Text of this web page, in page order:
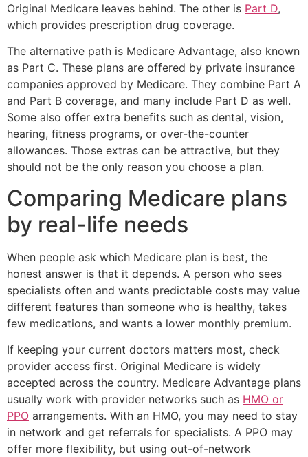
Original Medicare leaves behind. The other is Part D,
which provides prescription drug coverage.
The alternative path is Medicare Advantage, also known
as Part C. These plans are offered by private insurance
companies approved by Medicare. They combine Part A
and Part B coverage, and many include Part D as well.
Some also offer extra benefits such as dental, vision,
hearing, fitness programs, or over-the-counter
allowances. Those extras can be attractive, but they
should not be the only reason you choose a plan.
Comparing Medicare plans
by real-life needs
When people ask which Medicare plan is best, the
honest answer is that it depends. A person who sees
specialists often and wants predictable costs may value
different features than someone who is healthy, takes
few medications, and wants a lower monthly premium.
If keeping your current doctors matters most, check
provider access first. Original Medicare is widely
accepted across the country. Medicare Advantage plans
usually work with provider networks such as HMO or
PPO arrangements. With an HMO, you may need to stay
in network and get referrals for specialists. A PPO may
offer more flexibility, but using out-of-network